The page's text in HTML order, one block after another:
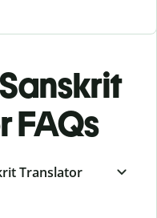
FAQs
Translator